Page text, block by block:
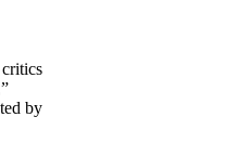
by